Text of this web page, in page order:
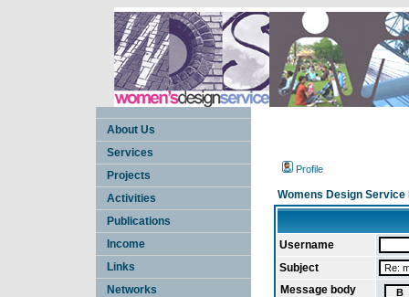
About Us
Services
Projects
Activities
Publications
Income
Links
Networks
Profile
Womens Design Service
Username
Subject
Message body